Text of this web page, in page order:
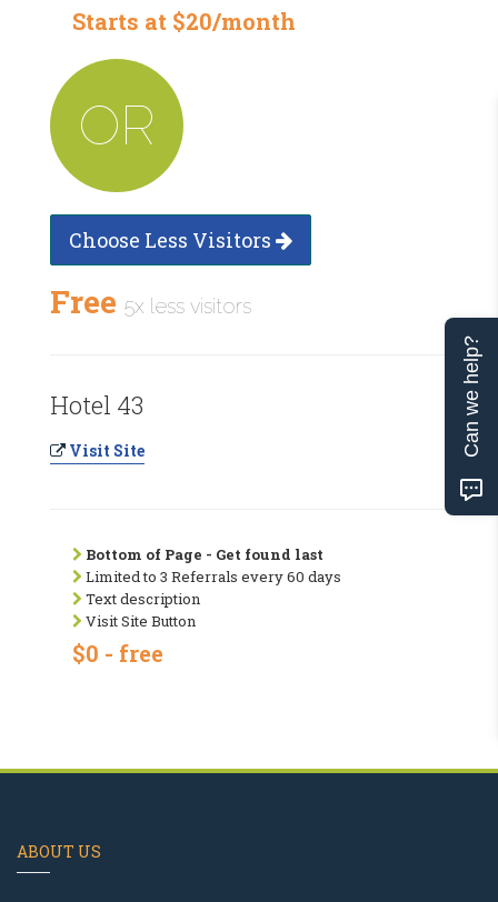
Starts at $20/month
OR
Choose Less Visitors
Free 5x less visitors
Hotel 43
Visit Site
Bottom of Page - Get found last
Limited to 3 Referrals every 60 days
Text description
Visit Site Button
$0 - free
ABOUT US
Can we help?